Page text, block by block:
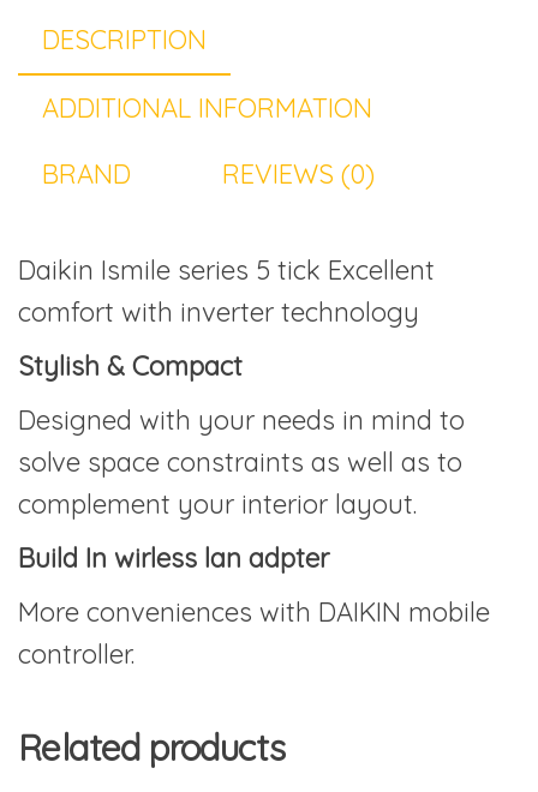
DESCRIPTION
ADDITIONAL INFORMATION
BRAND
REVIEWS (0)
Daikin Ismile series 5 tick Excellent
comfort with inverter technology
Stylish & Compact
Designed with your needs in mind to
solve space constraints as well as to
complement your interior layout.
Build In wirless lan adpter
More conveniences with DAIKIN mobile
controller.
Related products